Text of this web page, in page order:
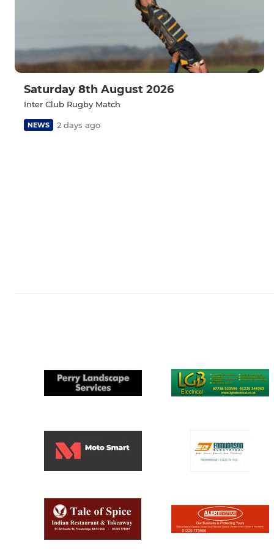
Saturday 8th August 2026
Inter Club Rugby Match
NEWS 2 days ago